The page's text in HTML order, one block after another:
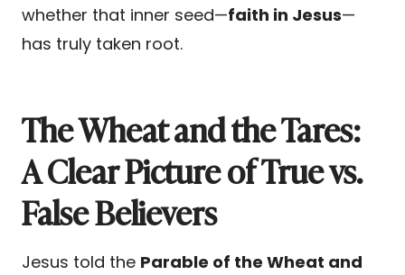
whether that inner seed—faith in Jesus—
has truly taken root.
The Wheat and the Tares:
A Clear Picture of True vs.
False Believers
Jesus told the Parable of the Wheat and